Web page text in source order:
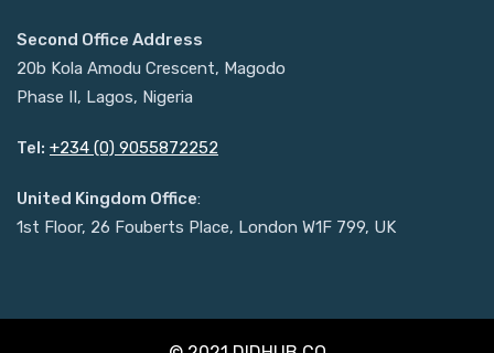
Second Office Address
20b Kola Amodu Crescent, Magodo
Phase II, Lagos, Nigeria
Tel: +234 (0) 9055872252
United Kingdom Office:
1st Floor, 26 Fouberts Place, London W1F 799, UK